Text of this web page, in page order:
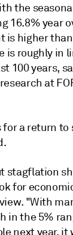
the
16.8% year
is higher
is roughly in
100 years,
at
for a return
stagflation
for
"With
in the 5%
next year, it